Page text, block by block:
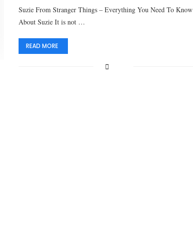
Suzie From Stranger Things – Everything You Need To Know
About Suzie It is not …
READ MORE